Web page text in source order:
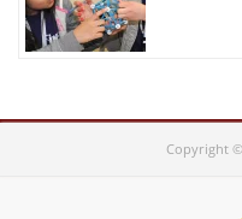
Copyright